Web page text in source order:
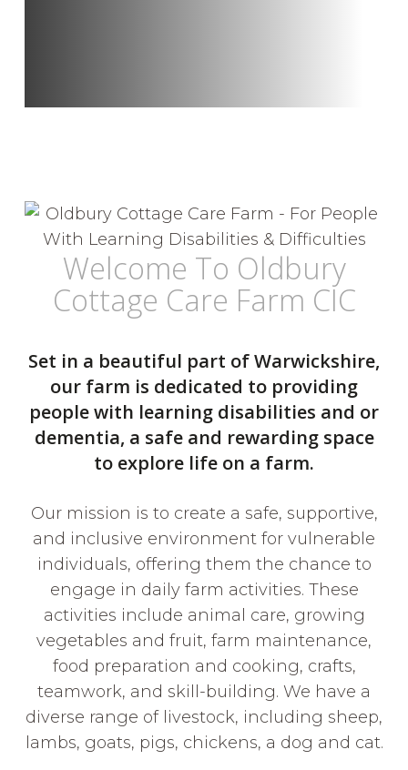
Welcome To Oldbury
Cottage Care Farm CIC
Set in a beautiful part of Warwickshire,
our farm is dedicated to providing
people with learning disabilities and or
dementia, a safe and rewarding space
to explore life on a farm.
Our mission is to create a safe, supportive,
and inclusive environment for vulnerable
individuals, offering them the chance to
engage in daily farm activities. These
activities include animal care, growing
vegetables and fruit, farm maintenance,
food preparation and cooking, crafts,
teamwork, and skill-building. We have a
diverse range of livestock, including sheep,
lambs, goats, pigs, chickens, a dog and cat.